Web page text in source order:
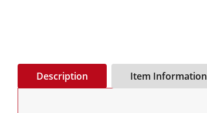
Description Item Information